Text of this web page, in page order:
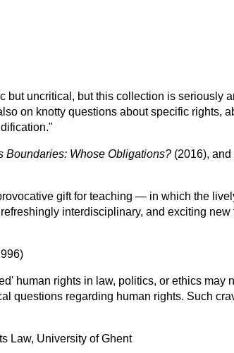
but uncritical, but this collection is seriously
on knotty questions about specific rights,
Boundaries: Whose Obligations? (2016),
gift for teaching — in which the
interdisciplinary, and exciting
human rights in law, politics, or ethics may
questions regarding human rights. Such
Law, University of Ghent